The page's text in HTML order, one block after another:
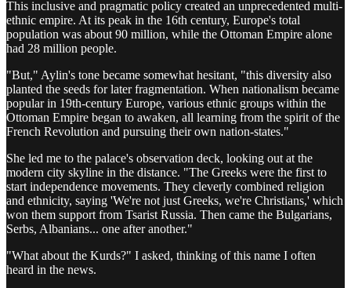
This inclusive and pragmatic policy created an unprecedented multi-
ethnic empire. At its peak in the 16th century, Europe's total
population was about 90 million, while the Ottoman Empire alone
had 28 million people.
"But," Aylin's tone became somewhat hesitant, "this diversity also
planted the seeds for later fragmentation. When nationalism became
popular in 19th-century Europe, various ethnic groups within the
Ottoman Empire began to awaken, all learning from the spirit of the
French Revolution and pursuing their own nation-states."
She led me to the palace's observation deck, looking out at the
modern city skyline in the distance. "The Greeks were the first to
start independence movements. They cleverly combined religion
and ethnicity, saying 'We're not just Greeks, we're Christians,' which
won them support from Tsarist Russia. Then came the Bulgarians,
Serbs, Albanians... one after another."
"What about the Kurds?" I asked, thinking of this name I often
heard in the news.